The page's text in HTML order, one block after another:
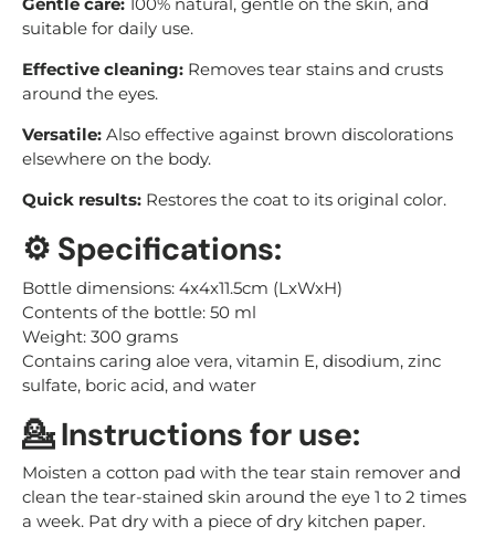
suitable for daily use.
Effective cleaning: Removes tear stains and crusts
around the eyes.
Versatile: Also effective against brown discolorations
elsewhere on the body.
Quick results: Restores the coat to its original color.
⚙️ Specifications:
Bottle dimensions: 4x4x11.5cm (LxWxH)
Contents of the bottle: 50 ml
Weight: 300 grams
Contains caring aloe vera, vitamin E, disodium, zinc
sulfate, boric acid, and water
💁 Instructions for use:
Moisten a cotton pad with the tear stain remover and
clean the tear-stained skin around the eye 1 to 2 times
a week. Pat dry with a piece of dry kitchen paper.